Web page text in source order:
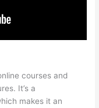
courses and
It’s a
makes it an